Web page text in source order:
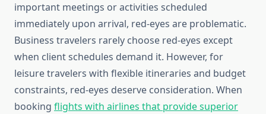
important meetings or activities scheduled
immediately upon arrival, red-eyes are problematic.
Business travelers rarely choose red-eyes except
when client schedules demand it. However, for
leisure travelers with flexible itineraries and budget
constraints, red-eyes deserve consideration. When
booking flights with airlines that provide superior